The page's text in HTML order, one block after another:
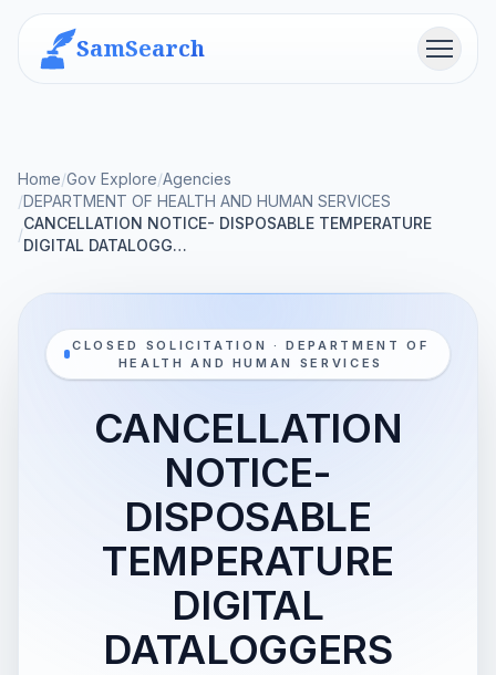
SamSearch Menu
Home/Gov Explore/Agencies
/DEPARTMENT OF HEALTH AND HUMAN SERVICES
/
CANCELLATION NOTICE- DISPOSABLE TEMPERATURE
DIGITAL DATALOGG…
CLOSED SOLICITATION · DEPARTMENT OF
HEALTH AND HUMAN SERVICES
CANCELLATION
NOTICE-
DISPOSABLE
TEMPERATURE
DIGITAL
DATALOGGERS